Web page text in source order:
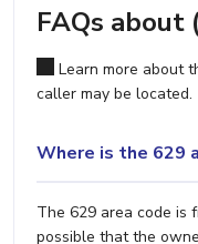
FAQs about
Learn more about
caller may be located.
Where is the 629
The 629 area code is
possible that the